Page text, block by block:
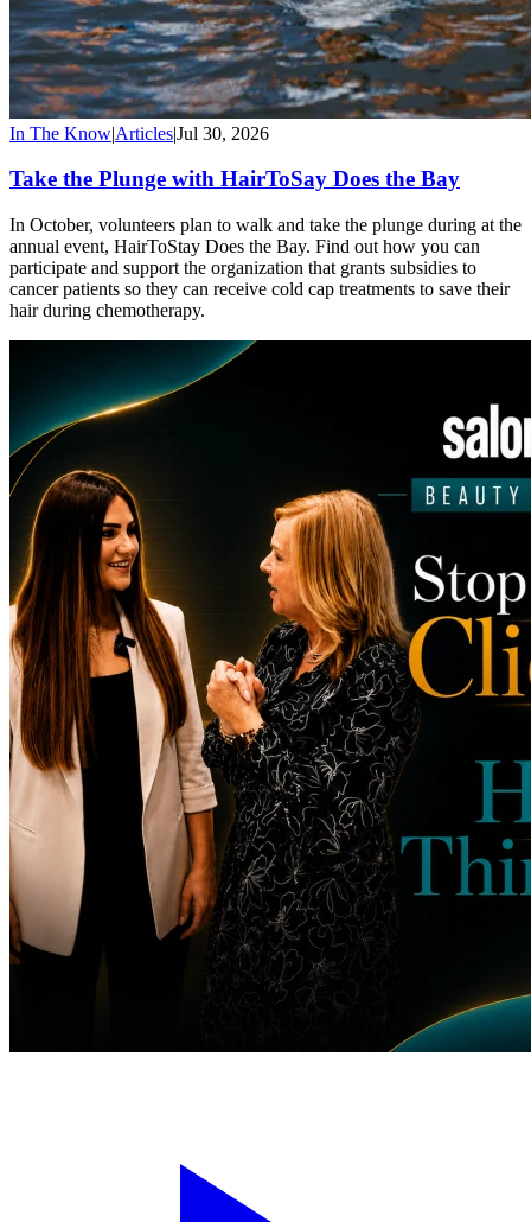
In The Know|Articles|Jul 30, 2026
Take the Plunge with HairToSay Does the Bay
In October, volunteers plan to walk and take the plunge during at the
annual event, HairToStay Does the Bay. Find out how you can
participate and support the organization that grants subsidies to
cancer patients so they can receive cold cap treatments to save their
hair during chemotherapy.